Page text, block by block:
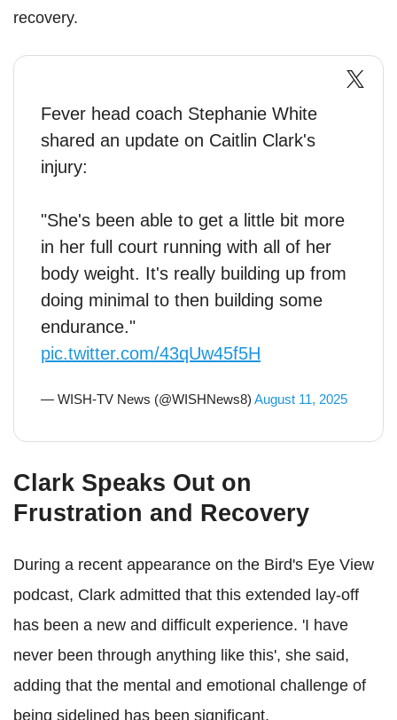
recovery.
Fever head coach Stephanie White
shared an update on Caitlin Clark's
injury:
"She's been able to get a little bit more
in her full court running with all of her
body weight. It's really building up from
doing minimal to then building some
endurance."
pic.twitter.com/43qUw45f5H
— WISH-TV News (@WISHNews8) August 11, 2025
Clark Speaks Out on
Frustration and Recovery
During a recent appearance on the Bird's Eye View
podcast, Clark admitted that this extended lay-off
has been a new and difficult experience. 'I have
never been through anything like this', she said,
adding that the mental and emotional challenge of
being sidelined has been significant.